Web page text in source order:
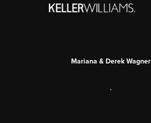
Mariana & Derek Wagner
,